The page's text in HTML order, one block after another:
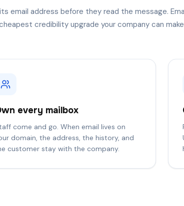
email address before they read the message.
credibility upgrade your company can
every mailbox
come and go. When email lives on
domain, the address, the history, and
customer stay with the company.